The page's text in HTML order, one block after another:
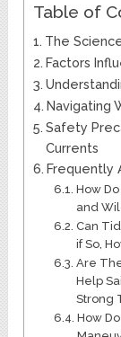
Table of
The
Factors
Navigating
Safety
Currents
Frequently
How
and
Can
if So,
Are
Help
Strong
How